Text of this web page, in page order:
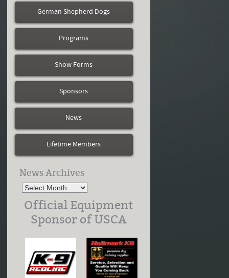
German Shepherd Dogs
Programs
Show Forms
Sponsors
News
Lifetime Members
News Archives
Official Equipment
Sponsor of USCA